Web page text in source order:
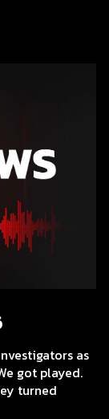
as
got played.
turned